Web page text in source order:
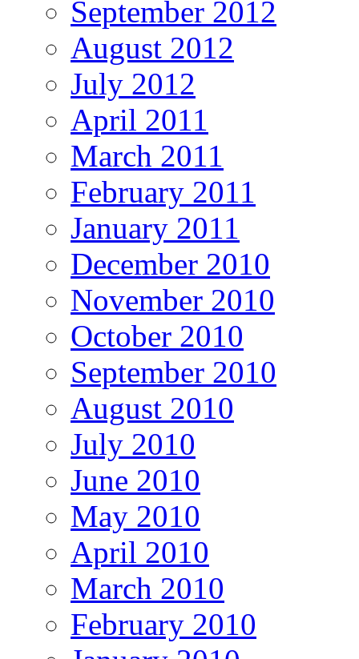
September 2012
August 2012
July 2012
April 2011
March 2011
February 2011
January 2011
December 2010
November 2010
October 2010
September 2010
August 2010
July 2010
June 2010
May 2010
April 2010
March 2010
February 2010